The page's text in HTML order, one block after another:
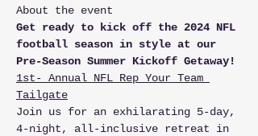
About the event
Get ready to kick off the 2024 NFL
football season in style at our
Pre-Season Summer Kickoff Getaway!
1st- Annual NFL Rep Your Team
Tailgate
Join us for an exhilarating 5-day,
4-night, all-inclusive retreat in